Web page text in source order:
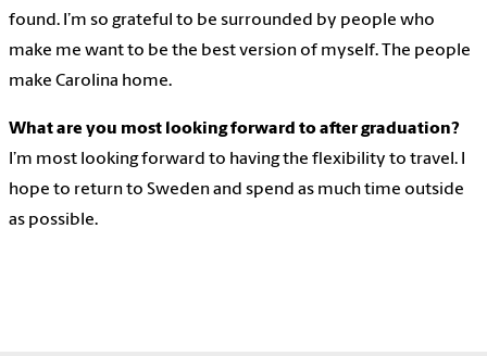
found. I’m so grateful to be surrounded by people who
make me want to be the best version of myself. The people
make Carolina home.
What are you most looking forward to after graduation?
I’m most looking forward to having the flexibility to travel. I
hope to return to Sweden and spend as much time outside
as possible.